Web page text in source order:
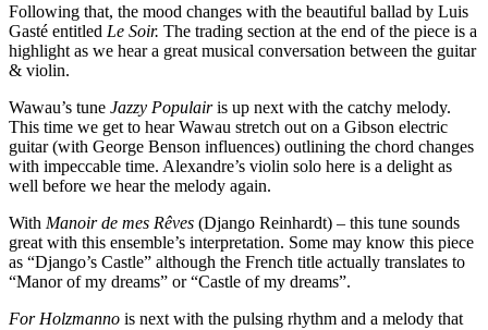
Following that, the mood changes with the beautiful ballad by Luis
Gasté entitled Le Soir. The trading section at the end of the piece is a
highlight as we hear a great musical conversation between the guitar
& violin.
Wawau’s tune Jazzy Populairis up next with the catchy melody.
This time we get to hear Wawau stretch out on a Gibson electric
guitar (with George Benson influences) outlining the chord changes
with impeccable time. Alexandre’s violin solo here is a delight as
well before we hear the melody again.
With Manoir de mes Rêves (Django Reinhardt) – this tune sounds
great with this ensemble’s interpretation. Some may know this piece
as “Django’s Castle” although the French title actually translates to
“Manor of my dreams” or “Castle of my dreams”.
For Holzmanno is next with the pulsing rhythm and a melody that